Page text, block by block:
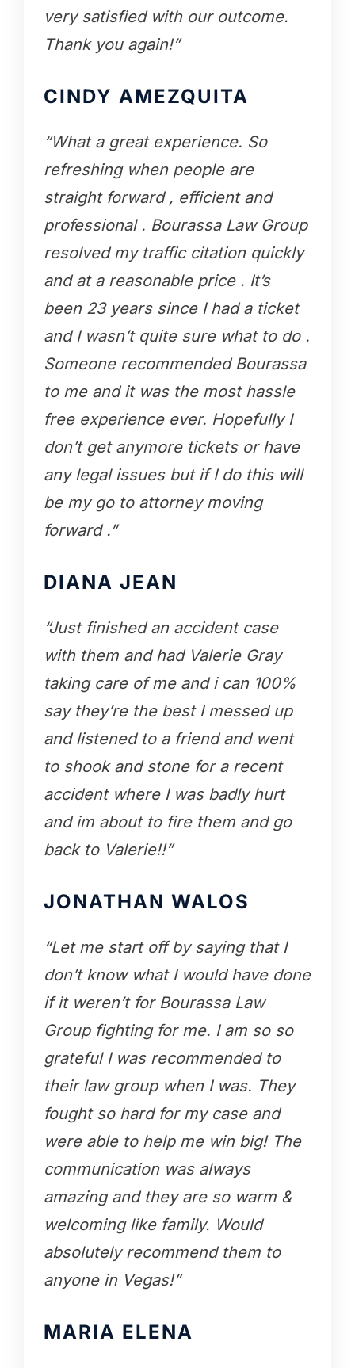
very satisfied with our outcome.
Thank you again!”
CINDY AMEZQUITA
“What a great experience. So
refreshing when people are
straight forward , efficient and
professional . Bourassa Law Group
resolved my traffic citation quickly
and at a reasonable price . It’s
been 23 years since I had a ticket
and I wasn’t quite sure what to do .
Someone recommended Bourassa
to me and it was the most hassle
free experience ever. Hopefully I
don’t get anymore tickets or have
any legal issues but if I do this will
be my go to attorney moving
forward .”
DIANA JEAN
“Just finished an accident case
with them and had Valerie Gray
taking care of me and i can 100%
say they’re the best I messed up
and listened to a friend and went
to shook and stone for a recent
accident where I was badly hurt
and im about to fire them and go
back to Valerie!!”
JONATHAN WALOS
“Let me start off by saying that I
don’t know what I would have done
if it weren’t for Bourassa Law
Group fighting for me. I am so so
grateful I was recommended to
their law group when I was. They
fought so hard for my case and
were able to help me win big! The
communication was always
amazing and they are so warm &
welcoming like family. Would
absolutely recommend them to
anyone in Vegas!”
MARIA ELENA